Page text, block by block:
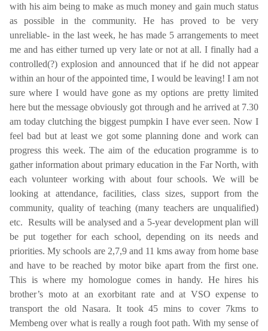
with his aim being to make as much money and gain much status
as possible in the community. He has proved to be very
unreliable- in the last week, he has made 5 arrangements to meet
me and has either turned up very late or not at all. I finally had a
controlled(?) explosion and announced that if he did not appear
within an hour of the appointed time, I would be leaving! I am not
sure where I would have gone as my options are pretty limited
here but the message obviously got through and he arrived at 7.30
am today clutching the biggest pumpkin I have ever seen. Now I
feel bad but at least we got some planning done and work can
progress this week. The aim of the education programme is to
gather information about primary education in the Far North, with
each volunteer working with about four schools. We will be
looking at attendance, facilities, class sizes, support from the
community, quality of teaching (many teachers are unqualified)
etc. Results will be analysed and a 5-year development plan will
be put together for each school, depending on its needs and
priorities. My schools are 2,7,9 and 11 kms away from home base
and have to be reached by motor bike apart from the first one.
This is where my homologue comes in handy. He hires his
brother’s moto at an exorbitant rate and at VSO expense to
transport the old Nasara. It took 45 mins to cover 7kms to
Membeng over what is really a rough foot path. With my sense of